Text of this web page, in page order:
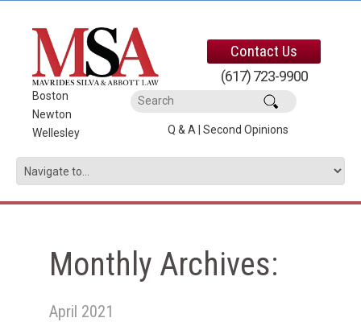
Boston
Newton
Wellesley
Contact Us
(617) 723-9900
Q & A Second Opinions
Monthly Archives:
April 2021